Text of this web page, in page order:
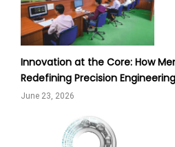
Innovation at the Core: How
Redefining Precision Engineering
June 23, 2026